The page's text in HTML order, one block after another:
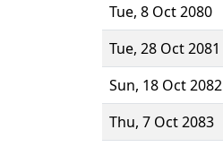
Tue, 8 Oct 2080
Tue, 28 Oct 2081
Sun, 18 Oct 2082
Thu, 7 Oct 2083